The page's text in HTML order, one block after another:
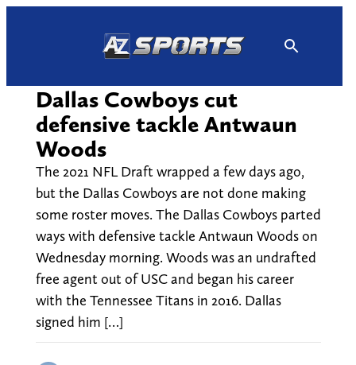
Dallas Cowboys cut
defensive tackle Antwaun
Woods
The 2021 NFL Draft wrapped a few days ago,
but the Dallas Cowboys are not done making
some roster moves. The Dallas Cowboys parted
ways with defensive tackle Antwaun Woods on
Wednesday morning. Woods was an undrafted
free agent out of USC and began his career
with the Tennessee Titans in 2016. Dallas
signed him […]